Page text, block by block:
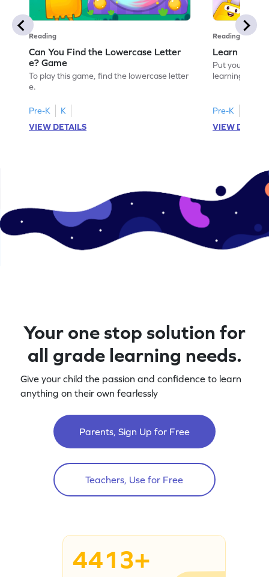
Reading
Can You Find the Lowercase Letter
e? Game
To play this game, find the lowercase letter
e.
Pre-K
K
VIEW DETAILS
Reading
Learn the
Put your
learning the
Pre-K
VIEW
Your one stop solution for
all grade learning needs.
Give your child the passion and confidence to learn
anything on their own fearlessly
Parents, Sign Up for Free
Teachers, Use for Free
4413+